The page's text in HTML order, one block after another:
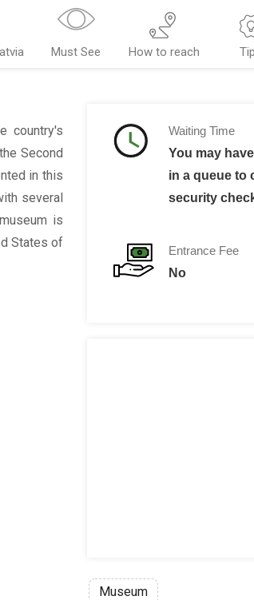
Must See How to reach
country's
Second
in this
several
is
States of
Waiting Time
You may
in a queue to
security
Entrance Fee
No
Museum